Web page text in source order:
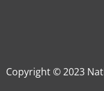
Copyright © 2023